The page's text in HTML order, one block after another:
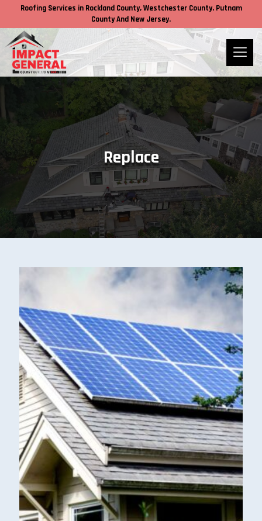
Roofing Services in Rockland County,Westchester County, Putnam
CountyAnd New Jersey.
Replace